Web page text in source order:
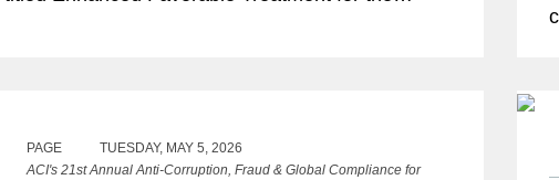
PAGE
TUESDAY, MAY 5, 2026
ACI's 21st Annual Anti-Corruption, Fraud & Global Compliance for